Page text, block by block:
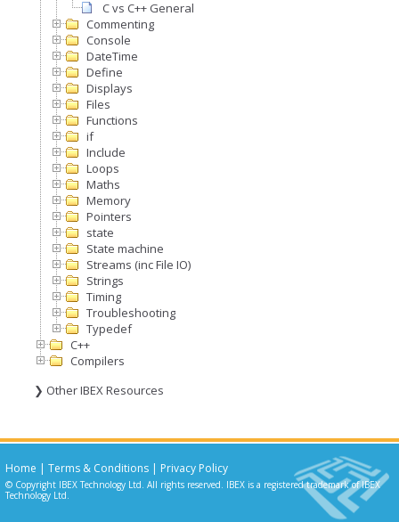
C vs C++ General
Commenting
Console
DateTime
Define
Displays
Files
Functions
if
Include
Loops
Maths
Memory
Pointers
state
State machine
Streams (inc File IO)
Strings
Timing
Troubleshooting
Typedef
C++
Compilers
❯ Other IBEX Resources
Home | Terms & Conditions | Privacy Policy
© Copyright IBEX Technology Ltd. All rights reserved. IBEX is a registered trademark of IBEX
Technology Ltd.